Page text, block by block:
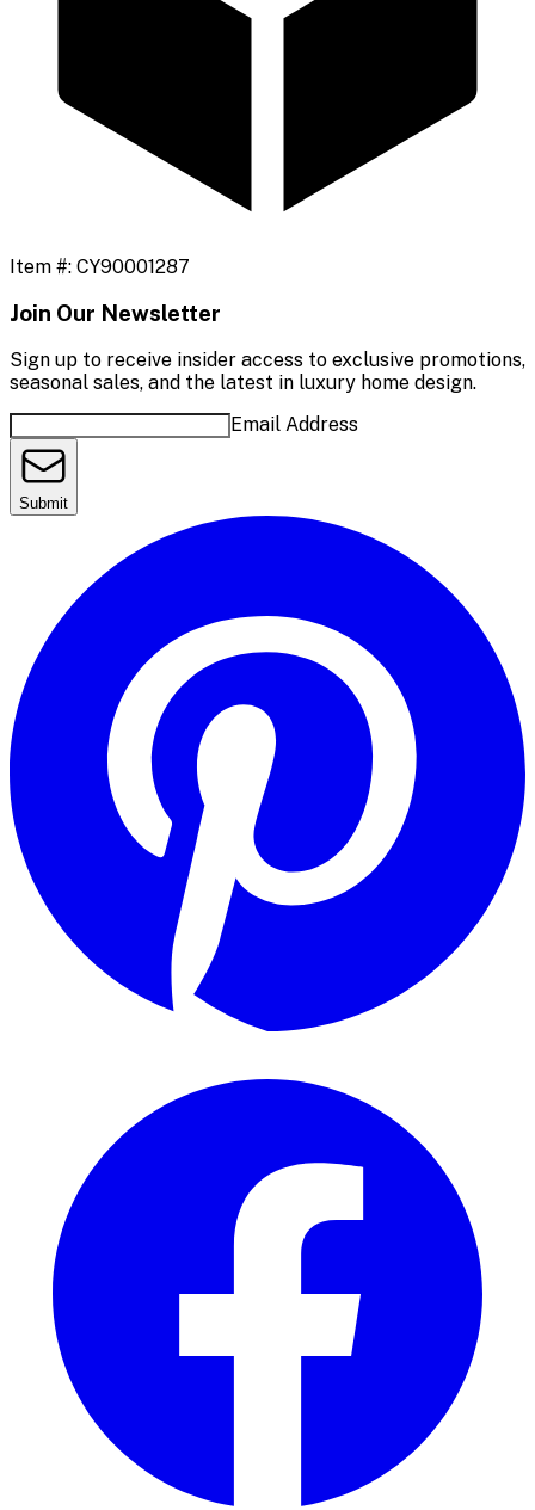
Item #: CY90001287
Join Our Newsletter
Sign up to receive insider access to exclusive promotions,
seasonal sales, and the latest in luxury home design.
Email Address
Submit